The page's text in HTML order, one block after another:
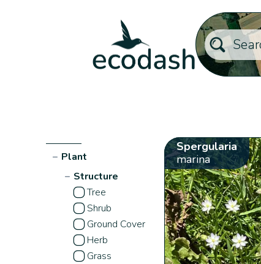
− Plant
− Structure
Tree
Shrub
Ground Cover
Herb
Grass
Spergularia
marina